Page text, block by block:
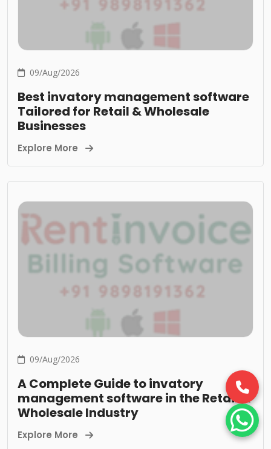
09/Aug/2026
Best invatory management software
Tailored for Retail & Wholesale
Businesses
Explore More
09/Aug/2026
A Complete Guide to invatory
management software in the Retail &
Wholesale Industry
Explore More